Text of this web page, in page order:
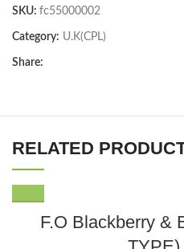
SKU: fc55000002
Category: U.K(CPL)
Share:
RELATED
F.O Blackberry &